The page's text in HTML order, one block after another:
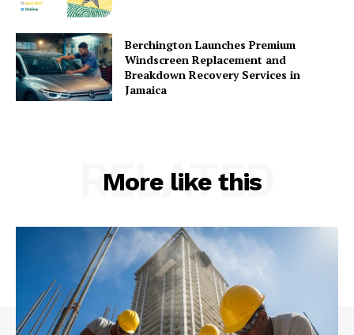
Berchington Launches Premium
Windscreen Replacement and
Breakdown Recovery Services in
Jamaica
More like this
RELATED